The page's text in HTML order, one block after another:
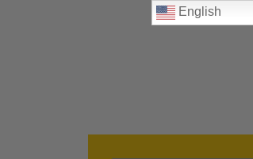
English